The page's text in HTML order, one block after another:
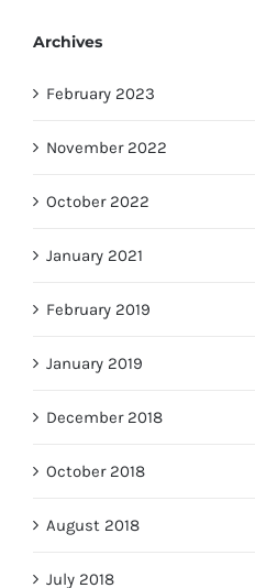
Archives
February 2023
November 2022
October 2022
January 2021
February 2019
January 2019
December 2018
October 2018
August 2018
July 2018